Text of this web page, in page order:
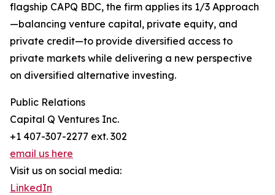
flagship CAPQ BDC, the firm applies its 1/3 Approach
—balancing venture capital, private equity, and
private credit—to provide diversified access to
private markets while delivering a new perspective
on diversified alternative investing.
Public Relations
Capital Q Ventures Inc.
+1 407-307-2277 ext. 302
email us here
Visit us on social media:
LinkedIn